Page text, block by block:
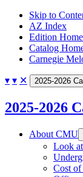
Skip to
AZ Index
Edition Home
Catalog
Carnegie
▾ ▾ ✕ 2025-2026
2025-2026
About CMU
Look
Cost of